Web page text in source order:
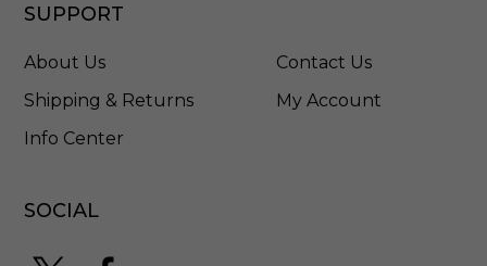
SUPPORT
About Us
Shipping & Returns
Info Center
Contact Us
My Account
SOCIAL